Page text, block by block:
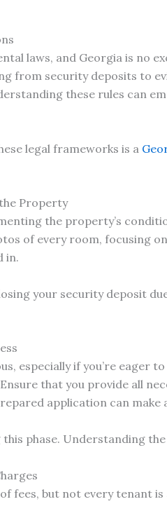
laws, and Georgia is no
from security deposits to
these rules can
legal frameworks is a
Property
the property’s
of every room, focusing
in.
your security deposit
especially if you’re eager
that you provide all
application can
phase. Understanding
fees, but not every tenant